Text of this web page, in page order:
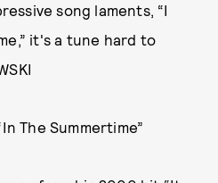
song laments, “I
it's a tune hard to
The Summertime”